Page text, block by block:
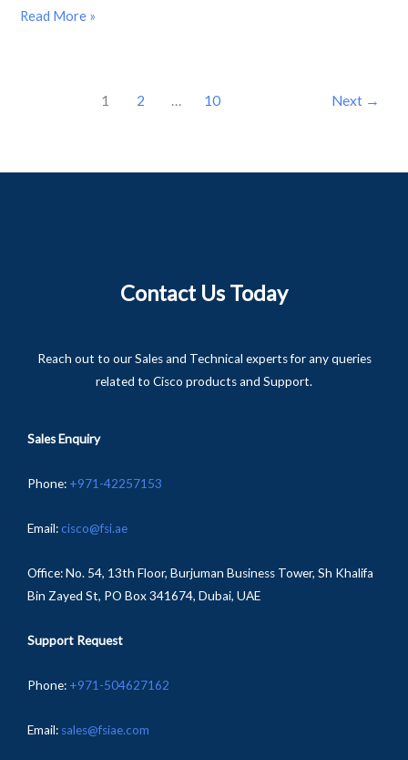
How
Read More »
1 2 … 10 Next →
Contact Us Today
Reach out to our Sales and Technical experts for any queries
related to Cisco products and Support.
Sales Enquiry
Phone: +971-42257153
Email:cisco@fsi.ae
Office:No. 54, 13th Floor, Burjuman Business Tower, Sh Khalifa
Bin Zayed St, PO Box 341674, Dubai, UAE
Support Request
Phone: +971-504627162
Email: sales@fsiae.com